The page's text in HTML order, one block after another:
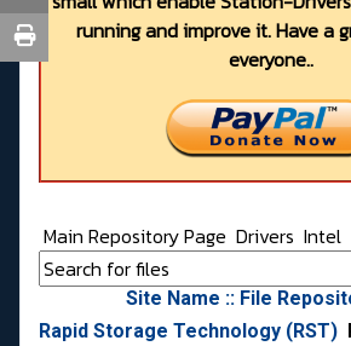
running and improve it. Have a
everyone..
Main Repository Page Drivers Intel
Site Name :: File
Rapid Storage Technology (RST)